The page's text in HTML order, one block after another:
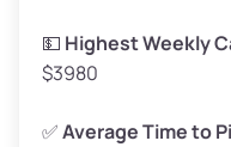
High Value ($180/ton)
💵 Highest Weekly
$3980
✅Average Time to